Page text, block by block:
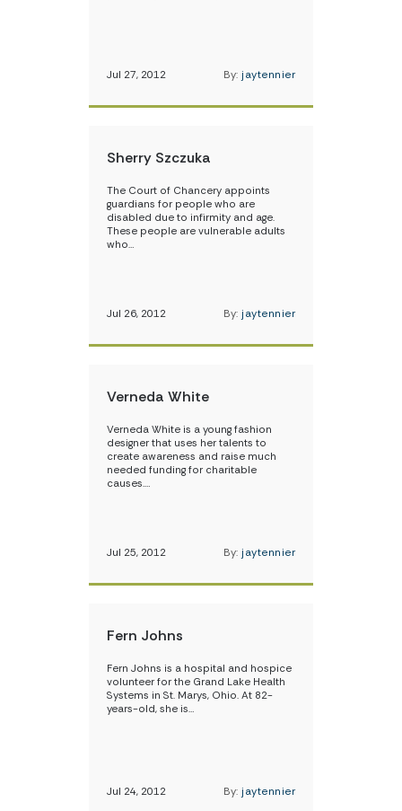
Jul 27, 2012 By: jaytennier
Sherry Szczuka
The Court of Chancery appoints
guardians for people who are
disabled due to infirmity and age.
These people are vulnerable adults
who…
Jul 26, 2012 By: jaytennier
Verneda White
Verneda White is a young fashion
designer that uses her talents to
create awareness and raise much
needed funding for charitable
causes.…
Jul 25, 2012 By: jaytennier
Fern Johns
Fern Johns is a hospital and hospice
volunteer for the Grand Lake Health
Systems in St. Marys, Ohio. At 82-
years-old, she is…
Jul 24, 2012 By: jaytennier